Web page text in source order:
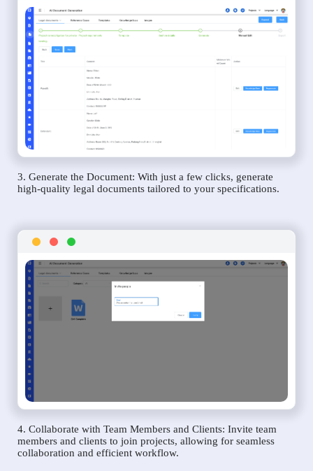
3. Generate the Document: With just a few clicks, generate
high-quality legal documents tailored to your specifications.
4. Collaborate with Team Members and Clients: Invite team
members and clients to join projects, allowing for seamless
collaboration and efficient workflow.